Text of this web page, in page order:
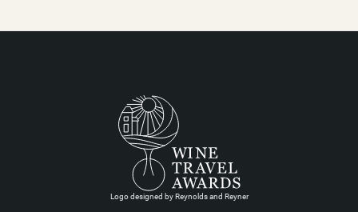
Logo designed by Reynolds and Reyner